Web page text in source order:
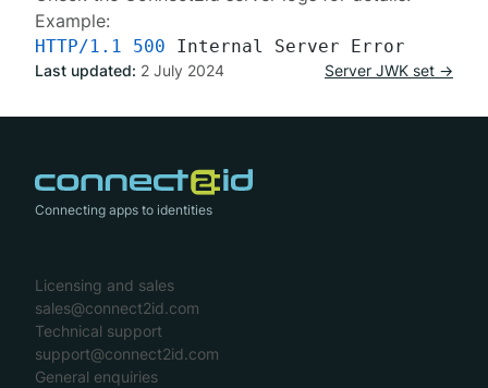
Example:
HTTP/1.1 500
Last updated: 2 July 2024 Server JWK set →
Connecting apps to identities
Licensing and sales
sales@connect2id.com
Technical support
support@connect2id.com
General enquiries